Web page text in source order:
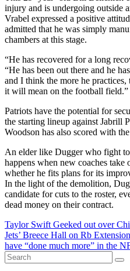
injury and is undergoing outside
Vrabel expressed a positive
admitted that he was simply
chambers at this stage.
“He has recovered for a long
“He has been out there and he
and I think the more he
it will mean on the football field.”
Patriots have the potential for
the starting lineup against Jabrill
Woodson has also scored with
An elder like Dugger who fight
happens when new coaches
whether he fits plans for its
In the light of the demolition,
candidate for cuts to the roster,
dead money on their contract.
Post
navigation
Taylor Swift Geeked out over
Jets’ Breece Hall on Rb
have “done much more” in the